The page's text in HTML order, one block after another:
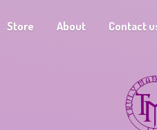
Store About Contact